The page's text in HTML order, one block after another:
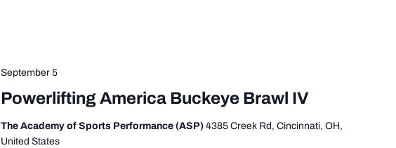
Powerlifting America Buckeye Brawl IV
September 5
The Academy of Sports Performance (ASP)4385 Creek Rd, Cincinnati, OH,
United States